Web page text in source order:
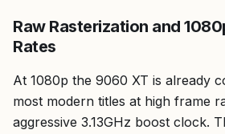
Raw Rasterization and
Rates
At 1080p the 9060 XT is already
most modern titles at high frame
aggressive 3.13GHz boost clock.